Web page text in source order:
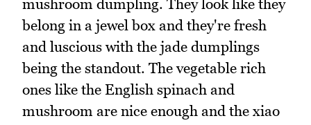
mushroom dumpling. They look like they
belong in a jewel box and they're fresh
and luscious with the jade dumplings
being the standout. The vegetable rich
ones like the English spinach and
mushroom are nice enough and the xiao